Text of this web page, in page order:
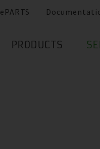
ePARTS
PRODUCTS